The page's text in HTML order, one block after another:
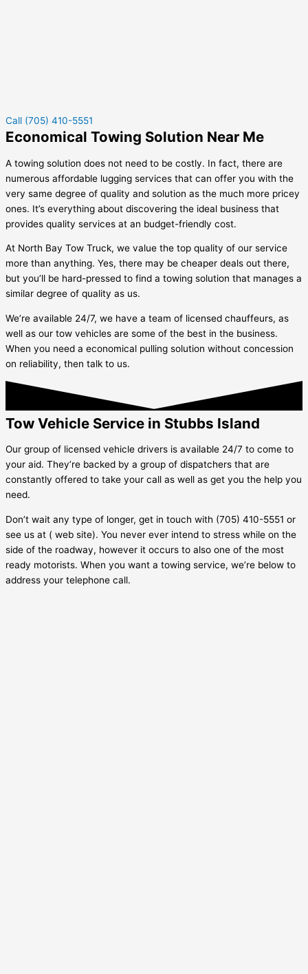
Call (705) 410-5551
Economical Towing Solution Near Me
A towing solution does not need to be costly. In fact, there are
numerous affordable lugging services that can offer you with the
very same degree of quality and solution as the much more pricey
ones. It’s everything about discovering the ideal business that
provides quality services at an budget-friendly cost.
At North Bay Tow Truck, we value the top quality of our service
more than anything. Yes, there may be cheaper deals out there,
but you’ll be hard-pressed to find a towing solution that manages a
similar degree of quality as us.
We’re available 24/7, we have a team of licensed chauffeurs, as
well as our tow vehicles are some of the best in the business.
When you need a economical pulling solution without concession
on reliability, then talk to us.
Tow Vehicle Service in Stubbs Island
Our group of licensed vehicle drivers is available 24/7 to come to
your aid. They’re backed by a group of dispatchers that are
constantly offered to take your call as well as get you the help you
need.
Don’t wait any type of longer, get in touch with (705) 410-5551 or
see us at ( web site). You never ever intend to stress while on the
side of the roadway, however it occurs to also one of the most
ready motorists. When you want a towing service, we’re below to
address your telephone call.